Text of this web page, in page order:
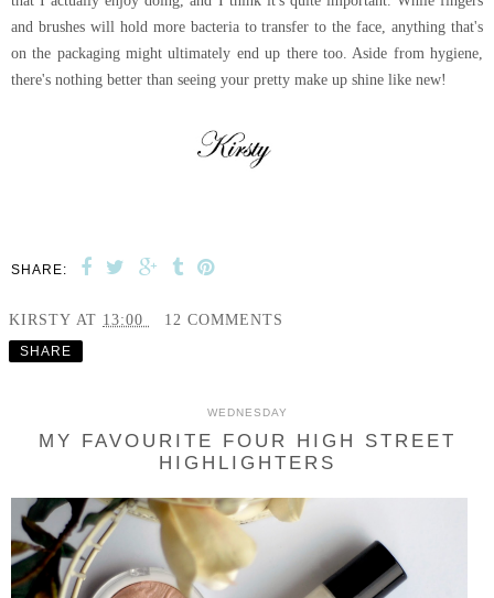
and brushes will hold more bacteria to transfer to the face, anything that's
on the packaging might ultimately end up there too. Aside from hygiene,
there's nothing better than seeing your pretty make up shine like new!
SHARE:
KIRSTY AT 13:00 12 COMMENTS
SHARE
WEDNESDAY
MY FAVOURITE FOUR HIGH STREET
HIGHLIGHTERS